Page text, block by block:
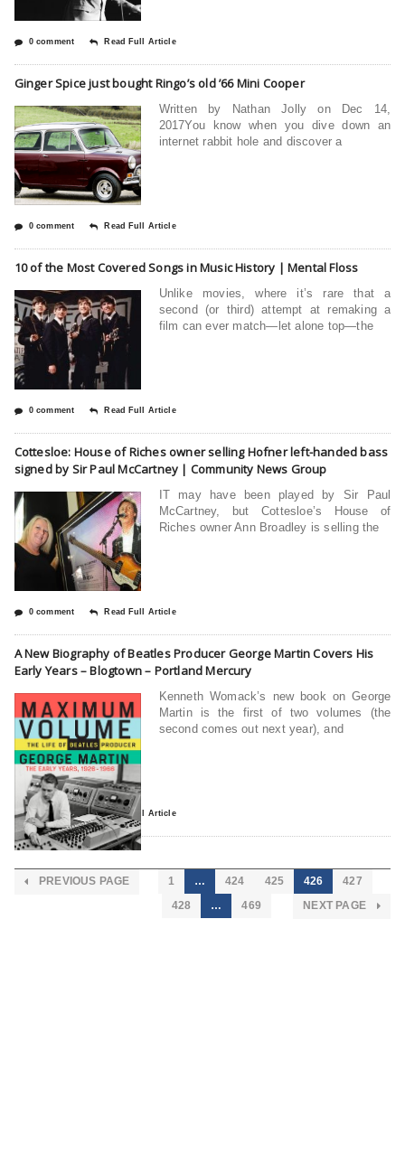
0 comment Read Full Article
Ginger Spice just bought Ringo’s old ’66 Mini Cooper
Written by Nathan Jolly on Dec 14,
2017You know when you dive down an
internet rabbit hole and discover a
0 comment Read Full Article
10 of the Most Covered Songs in Music History | Mental Floss
Unlike movies, where it’s rare that a
second (or third) attempt at remaking a
film can ever match—let alone top—the
0 comment Read Full Article
Cottesloe: House of Riches owner selling Hofner left-handed bass
signed by Sir Paul McCartney | Community News Group
IT may have been played by Sir Paul
McCartney, but Cottesloe’s House of
Riches owner Ann Broadley is selling the
0 comment Read Full Article
A New Biography of Beatles Producer George Martin Covers His
Early Years – Blogtown – Portland Mercury
Kenneth Womack’s new book on George
Martin is the first of two volumes (the
second comes out next year), and
0 comment Read Full Article
PREVIOUS PAGE 1 … 424 425 426
427
428
… 469 NEXT PAGE